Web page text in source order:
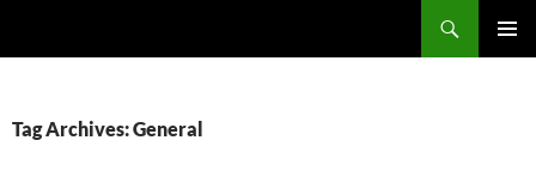
Tag Archives: General